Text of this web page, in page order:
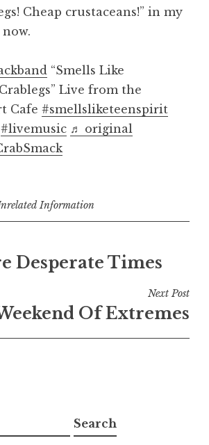
Cheap crustaceans!” in my
“Smells Like
Live from the
Cafe #smellsliketeenspirit
#livemusic ♬ original
Information
Desperate Times
Next Post
Of Extremes
Search